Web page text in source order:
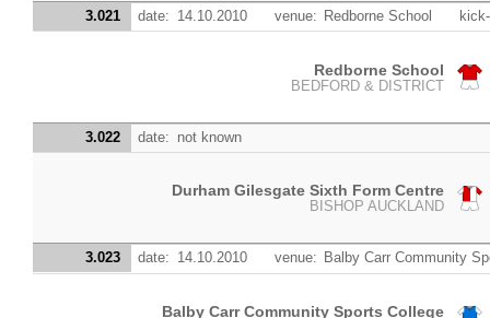
3.021 date: 14.10.2010 venue: Redborne School
Redborne School
BEDFORD & DISTRICT
3.022 date: not known
Durham Gilesgate Sixth Form Centre
BISHOP AUCKLAND
3.023 date: 14.10.2010 venue: Balby Carr Community
Balby Carr Community Sports College